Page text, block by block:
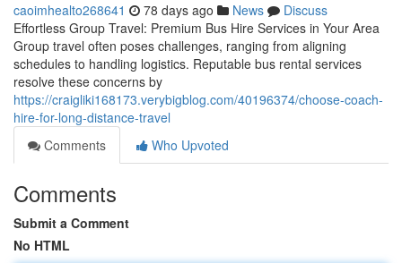
caoimhealto268641 78 days ago News
Discuss
Effortless Group Travel: Premium Bus Hire Services in Your Area
Group travel often poses challenges, ranging from aligning
schedules to handling logistics. Reputable bus rental services
resolve these concerns by
https://craigliki168173.verybigblog.com/40196374/choose-coach-
hire-for-long-distance-travel
Comments
Who Upvoted
Comments
Submit a Comment
No HTML